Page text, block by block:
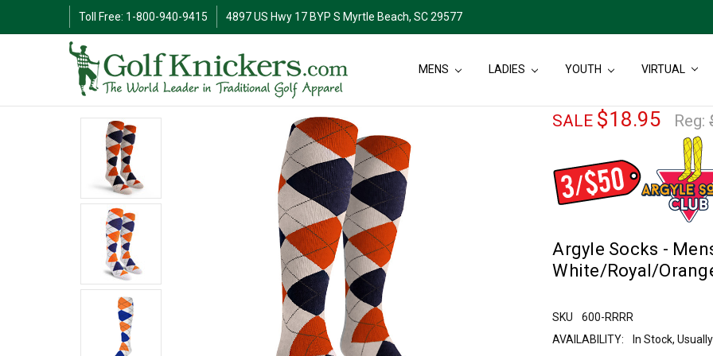
Toll Free: 1-800-940-9415 4897 US Hwy 17 BYP S Myrtle Beach, SC 29577
MENS LADIES YOUTH VIRTUAL
SALE $18.95 Reg:
Argyle Socks -
White/Royal/
SKU
600-RRRR
AVAILABILITY:
In Stock,